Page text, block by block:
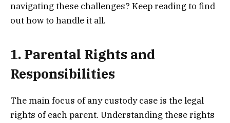
navigating these challenges? Keep reading to find
out how to handle it all.
1. Parental Rights and
Responsibilities
The main focus of any custody case is the legal
rights of each parent. Understanding these rights